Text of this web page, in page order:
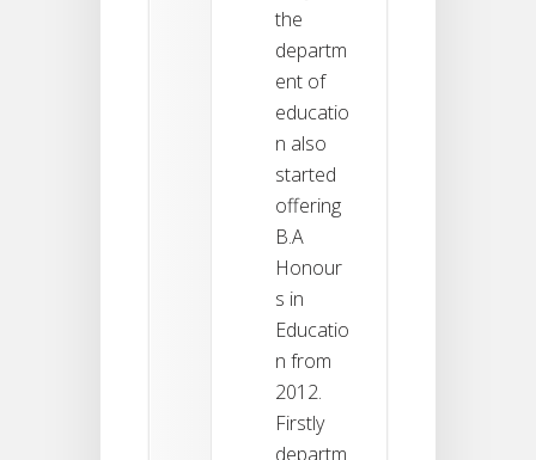
the
departm
ent of
educatio
n also
started
offering
B.A
Honour
s in
Educatio
n from
2012.
Firstly
departm